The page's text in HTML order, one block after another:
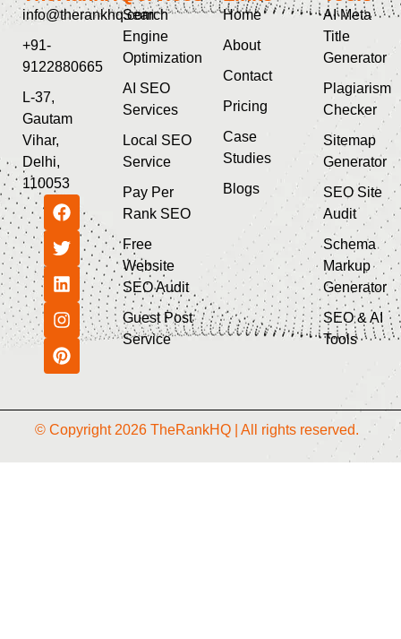
info@therankhq.com
+91-
9122880665
L-37,
Gautam
Vihar,
Delhi,
110053
Search
Engine
Optimization
AI SEO
Services
Local SEO
Service
Pay Per
Rank SEO
Free
Website
SEO Audit
Guest Post
Service
Home
About
Contact
Pricing
Case
Studies
Blogs
AI Meta
Title
Generator
Plagiarism
Checker
Sitemap
Generator
SEO Site
Audit
Schema
Markup
Generator
SEO & AI
Tools
© Copyright 2026 TheRankHQ | All rights reserved.